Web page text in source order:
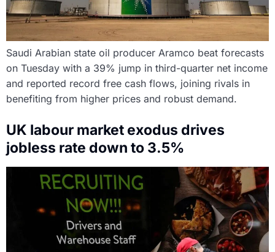
Saudi Arabian state oil producer Aramco beat forecasts
on Tuesday with a 39% jump in third-quarter net income
and reported record free cash flows, joining rivals in
benefiting from higher prices and robust demand.
UK labour market exodus drives
jobless rate down to 3.5%